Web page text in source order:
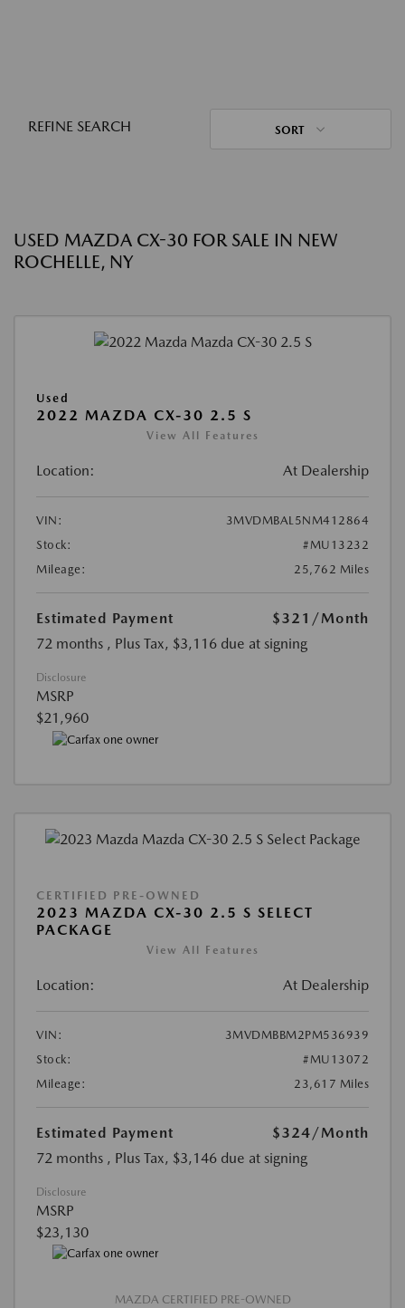
REFINE SEARCH SORT
USED MAZDA CX-30 FOR SALE IN NEW
ROCHELLE, NY
Used
2022 MAZDA CX-30 2.5 S
View All Features
Location: At Dealership
VIN:
3MVDMBAL5NM412864
Stock:
#MU13232
Mileage:
25,762 Miles
Estimated Payment $321 /Month
72 months , Plus Tax, $3,116 due at signing
Disclosure
MSRP
$21,960
CERTIFIED PRE-OWNED
2023 MAZDA CX-30 2.5 S SELECT
PACKAGE
View All Features
Location: At Dealership
VIN:
3MVDMBBM2PM536939
Stock:
#MU13072
Mileage:
23,617 Miles
Estimated Payment $324/Month
72 months , Plus Tax, $3,146 due at signing
Disclosure
MSRP
$23,130
MAZDA CERTIFIED PRE-OWNED